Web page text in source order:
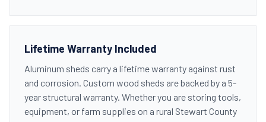
Lifetime Warranty Included
Aluminum sheds carry a lifetime warranty against rust
and corrosion. Custom wood sheds are backed by a 5-
year structural warranty. Whether you are storing tools,
equipment, or farm supplies on a rural Stewart County